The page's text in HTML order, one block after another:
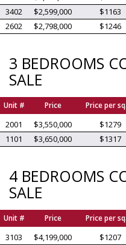
3402
$2,599,000 $1163
2602
$2,798,000 $1246
3 BEDROOMS
SALE
Unit # Price Price per
2001 $3,550,000 $1279
1101
$3,650,000 $1317
4 BEDROOMS
SALE
Unit # Price Price per
3103 $4,199,000 $1207